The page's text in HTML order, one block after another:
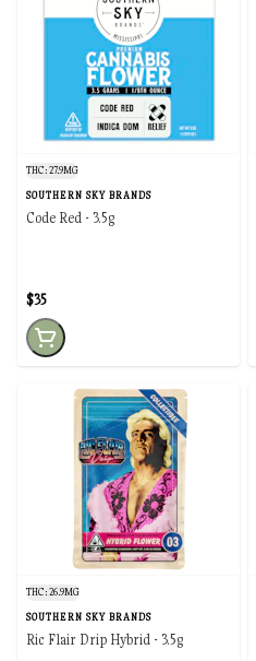
THC: 27.9MG
SOUTHERN SKY BRANDS
Code Red - 3.5g
$35
THC: 26.9MG
SOUTHERN SKY BRANDS
Ric Flair Drip Hybrid - 3.5g